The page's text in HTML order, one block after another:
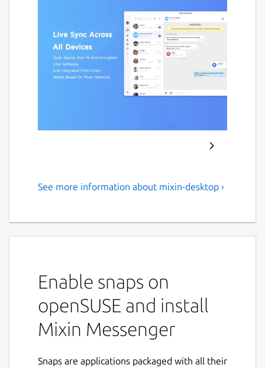
Mixin messenger
An open source cryptocurrency End-to-End
encryption wallet Messenger, which supports
Bitcoin
Ethereum
EOS
Siacoin
Dogecoin
See more information about mixin-desktop ›
Enable snaps on
openSUSE and install
Mixin Messenger
Snaps are applications packaged with all their